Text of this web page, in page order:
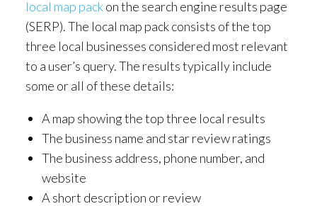
local map packon the search engine results page
(SERP). The local map pack consists of the top
three local businesses considered most relevant
to a user’s query. The results typically include
some or all of these details:
A map showing the top three local results
The business name and star review ratings
The business address, phone number, and
website
A short description or review